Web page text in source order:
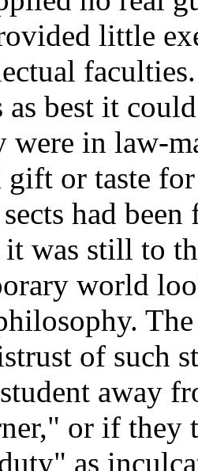
little
as best it
were in law-
or taste
had
it was still to
world
of such
away
or if they
as